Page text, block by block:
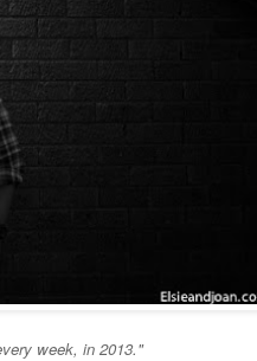
week, in 2013."